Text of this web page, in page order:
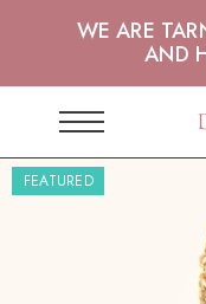
WE ARE
AND
FEATURED